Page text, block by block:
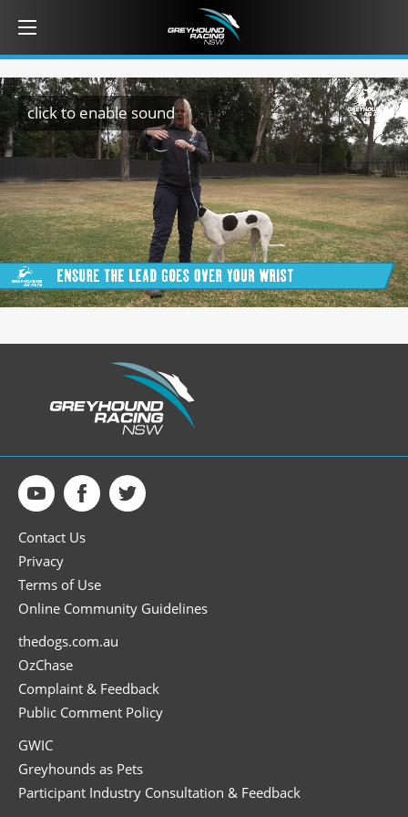
click to enable sound
Contact Us
Privacy
Terms of Use
Online Community Guidelines
thedogs.com.au
OzChase
Complaint & Feedback
Public Comment Policy
GWIC
Greyhounds as Pets
Participant Industry Consultation & Feedback